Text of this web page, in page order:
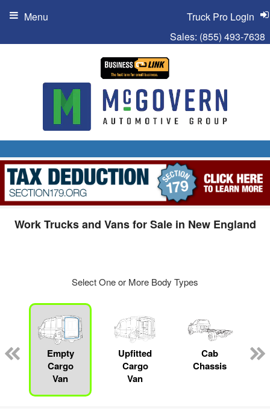
Sales: (855) 493-7638
Truck Pro Login
Menu
Work Trucks and Vans for Sale in New England
Select One or More Body Types
Empty
Cargo
Van
Upfitted
Cargo
Van
Cab
Chassis